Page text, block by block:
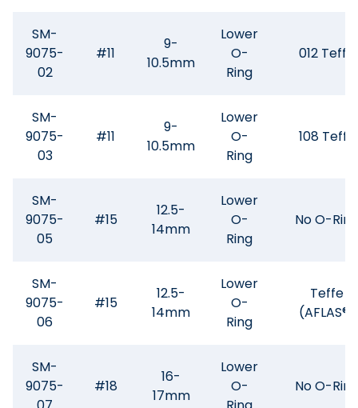
SM-
9075-
02
#11
9-
10.5mm
Lower
O-
Ring
012 Teffe
SM-
9075-
03
#11
9-
10.5mm
Lower
O-
Ring
108 Teffe
SM-
9075-
05
#15
12.5-
14mm
Lower
O-
Ring
No O-Ring
SM-
9075-
06
#15
12.5-
14mm
Lower
O-
Ring
Teffe
(AFLAS®)
SM-
9075-
#18
16-
17mm
Lower
O-
No O-Ring